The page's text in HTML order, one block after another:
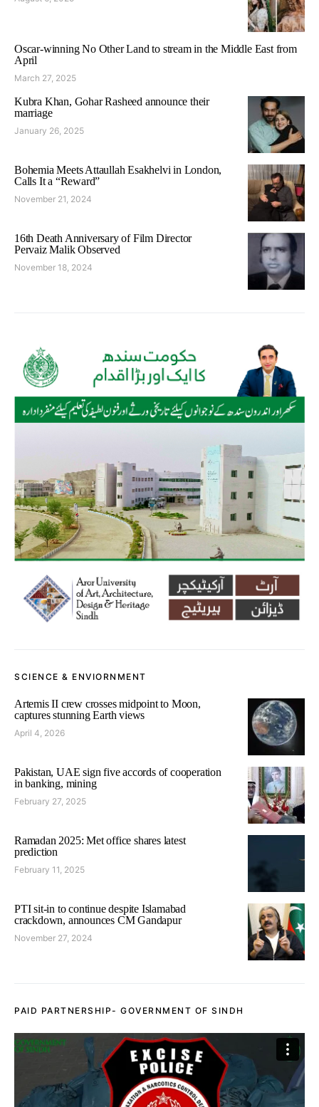
Oscar-winning No Other Land to stream in the Middle East from
April
March 27, 2025
Kubra Khan, Gohar Rasheed announce their
marriage
January 26, 2025
Bohemia Meets Attaullah Esakhelvi in London,
Calls It a “Reward”
November 21, 2024
16th Death Anniversary of Film Director
Pervaiz Malik Observed
November 18, 2024
SCIENCE & ENVIORNMENT
Artemis II crew crosses midpoint to Moon,
captures stunning Earth views
April 4, 2026
Pakistan, UAE sign five accords of cooperation
in banking, mining
February 27, 2025
Ramadan 2025: Met office shares latest
prediction
February 11, 2025
PTI sit-in to continue despite Islamabad
crackdown, announces CM Gandapur
November 27, 2024
PAID PARTNERSHIP- GOVERNMENT OF SINDH